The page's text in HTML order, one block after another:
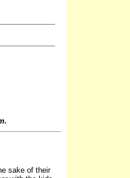
sake of their